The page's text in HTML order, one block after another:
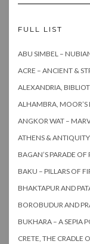
FULL LIST
ABU SIMBEL –
ACRE – ANCIENT &
ALEXANDRIA,
ALHAMBRA, MOOR’S
ANGKOR WAT –
ATHENS &
BAGAN’S PARADE OF
BAKU – PILLARS OF
BHAKTAPUR AND
BOROBUDUR AND
BUKHARA – A SEPIA
CRETE, THE CRADLE